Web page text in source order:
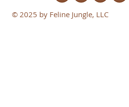
© 2025 by Feline Jungle, LLC